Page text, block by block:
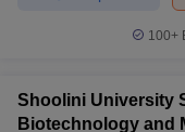
100+
Shoolini University
Biotechnology and